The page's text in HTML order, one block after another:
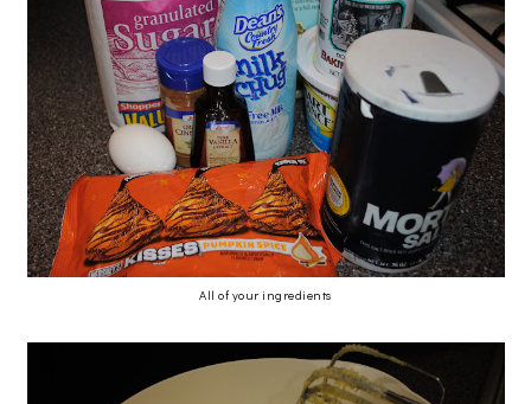
All of your ingredients